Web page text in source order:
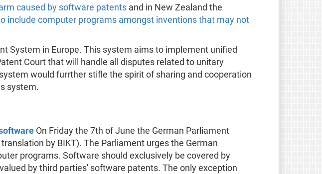
caused by software patentsand in New Zealand the
include computer programs amongst inventions that may not
System in Europe. This system aims to implement unified
Court that will handle all disputes related to unitary
would furrther stifle the spirit of sharing and cooperation
system.
On Friday the 7th of June the German Parliament
by BIKT). The Parliament urges the German
programs. Software should exclusively be covered by
by third parties' software patents. The only exception